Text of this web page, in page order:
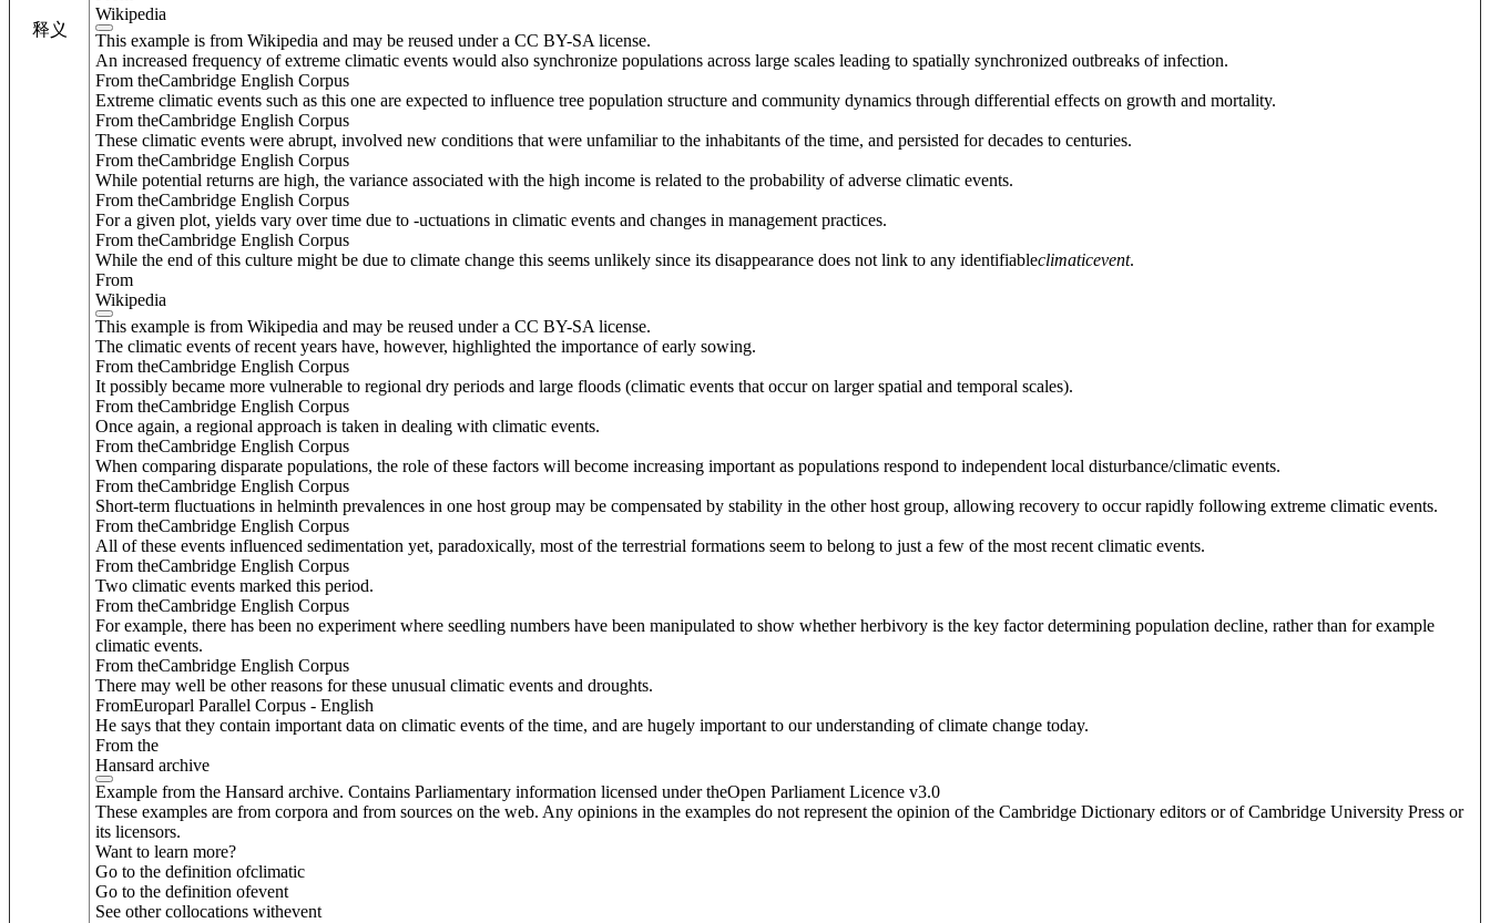
释义
Wikipedia
This example is from Wikipedia and may be reused under a CC BY-SA license.
An increased frequency of extreme climatic events would also synchronize populations across large scales leading to spatially synchronized outbreaks of infection.
From theCambridge English Corpus
Extreme climatic events such as this one are expected to influence tree population structure and community dynamics through differential effects on growth and mortality.
From theCambridge English Corpus
These climatic events were abrupt, involved new conditions that were unfamiliar to the inhabitants of the time, and persisted for decades to centuries.
From theCambridge English Corpus
While potential returns are high, the variance associated with the high income is related to the probability of adverse climatic events.
From theCambridge English Corpus
For a given plot, yields vary over time due to -uctuations in climatic events and changes in management practices.
From theCambridge English Corpus
While the end of this culture might be due to climate change this seems unlikely since its disappearance does not link to any identifiableclimaticevent.
From
Wikipedia
This example is from Wikipedia and may be reused under a CC BY-SA license.
The climatic events of recent years have, however, highlighted the importance of early sowing.
From theCambridge English Corpus
It possibly became more vulnerable to regional dry periods and large floods (climatic events that occur on larger spatial and temporal scales).
From theCambridge English Corpus
Once again, a regional approach is taken in dealing with climatic events.
From theCambridge English Corpus
When comparing disparate populations, the role of these factors will become increasing important as populations respond to independent local disturbance/climatic events.
From theCambridge English Corpus
Short-term fluctuations in helminth prevalences in one host group may be compensated by stability in the other host group, allowing recovery to occur rapidly following extreme climatic events.
From theCambridge English Corpus
All of these events influenced sedimentation yet, paradoxically, most of the terrestrial formations seem to belong to just a few of the most recent climatic events.
From theCambridge English Corpus
Two climatic events marked this period.
From theCambridge English Corpus
For example, there has been no experiment where seedling numbers have been manipulated to show whether herbivory is the key factor determining population decline, rather than for example
climatic events.
From theCambridge English Corpus
There may well be other reasons for these unusual climatic events and droughts.
FromEuroparl Parallel Corpus - English
He says that they contain important data on climatic events of the time, and are hugely important to our understanding of climate change today.
From the
Hansard archive
Example from the Hansard archive. Contains Parliamentary information licensed under theOpen Parliament Licence v3.0
These examples are from corpora and from sources on the web. Any opinions in the examples do not represent the opinion of the Cambridge Dictionary editors or of Cambridge University Press or
its licensors.
Want to learn more?
Go to the definition ofclimatic
Go to the definition ofevent
See other collocations withevent